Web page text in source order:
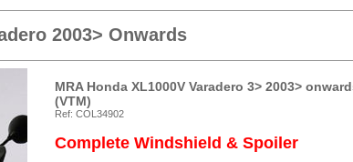
2003> Onwards
MRA Honda XL1000V Varadero 3> 2003>
(VTM)
Ref: COL34902
Complete Windshield & Spoiler